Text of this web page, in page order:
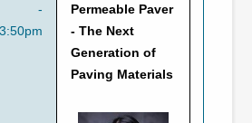
-
3:50pm
Permeable Paver
- The Next
Generation of
Paving Materials